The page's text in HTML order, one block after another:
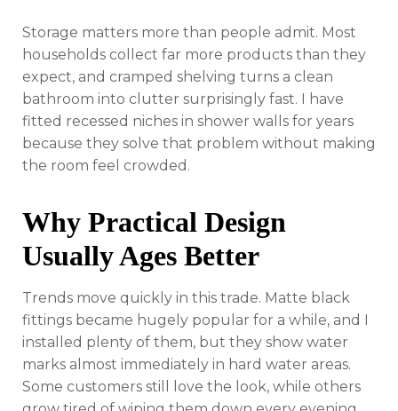
Storage matters more than people admit. Most
households collect far more products than they
expect, and cramped shelving turns a clean
bathroom into clutter surprisingly fast. I have
fitted recessed niches in shower walls for years
because they solve that problem without making
the room feel crowded.
Why Practical Design
Usually Ages Better
Trends move quickly in this trade. Matte black
fittings became hugely popular for a while, and I
installed plenty of them, but they show water
marks almost immediately in hard water areas.
Some customers still love the look, while others